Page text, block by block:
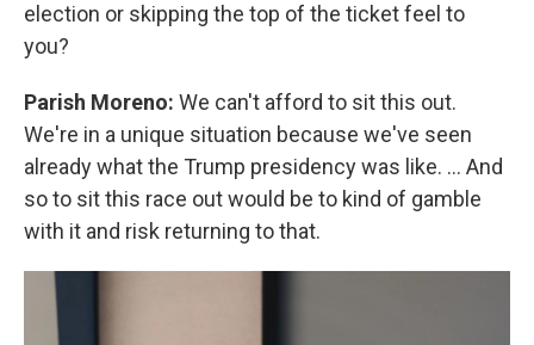
election or skipping the top of the ticket feel to
you?
Parish Moreno: We can't afford to sit this out.
We're in a unique situation because we've seen
already what the Trump presidency was like. … And
so to sit this race out would be to kind of gamble
with it and risk returning to that.